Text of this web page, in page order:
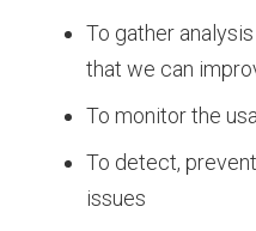
To gather
that we can
To monitor the
To detect,
issues